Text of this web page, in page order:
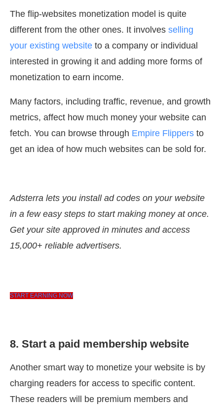
The flip-websites monetization model is quite
different from the other ones. It involves selling
your existing website to a company or individual
interested in growing it and adding more forms of
monetization to earn income.
Many factors, including traffic, revenue, and growth
metrics, affect how much money your website can
fetch. You can browse through Empire Flippers to
get an idea of how much websites can be sold for.
Adsterra lets you install ad codes on your website
in a few easy steps to start making money at once.
Get your site approved in minutes and access
15,000+ reliable advertisers.
START EARNING NOW
8. Start a paid membership website
Another smart way to monetize your website is by
charging readers for access to specific content.
These readers will be premium members and